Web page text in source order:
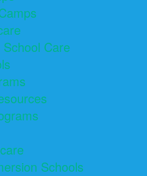
Care
Schools